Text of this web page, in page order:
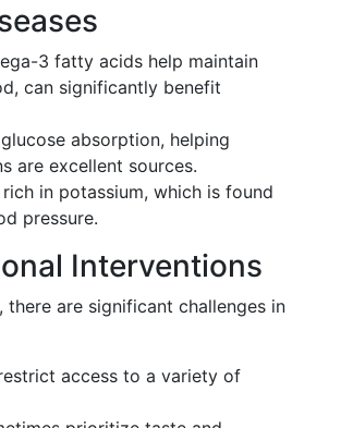
3 fatty acids help maintain
can significantly benefit
absorption, helping
are excellent sources.
in potassium, which is found
pressure.
Interventions
are significant challenges in
access to a variety of